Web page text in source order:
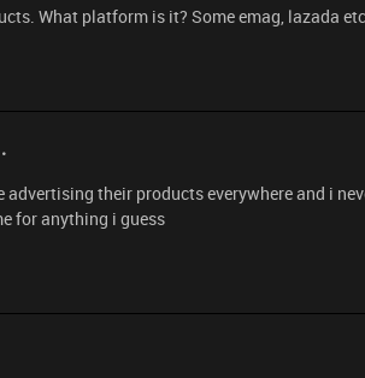
What platform is it? Some emag, lazada
advertising their products everywhere and i
for anything i guess